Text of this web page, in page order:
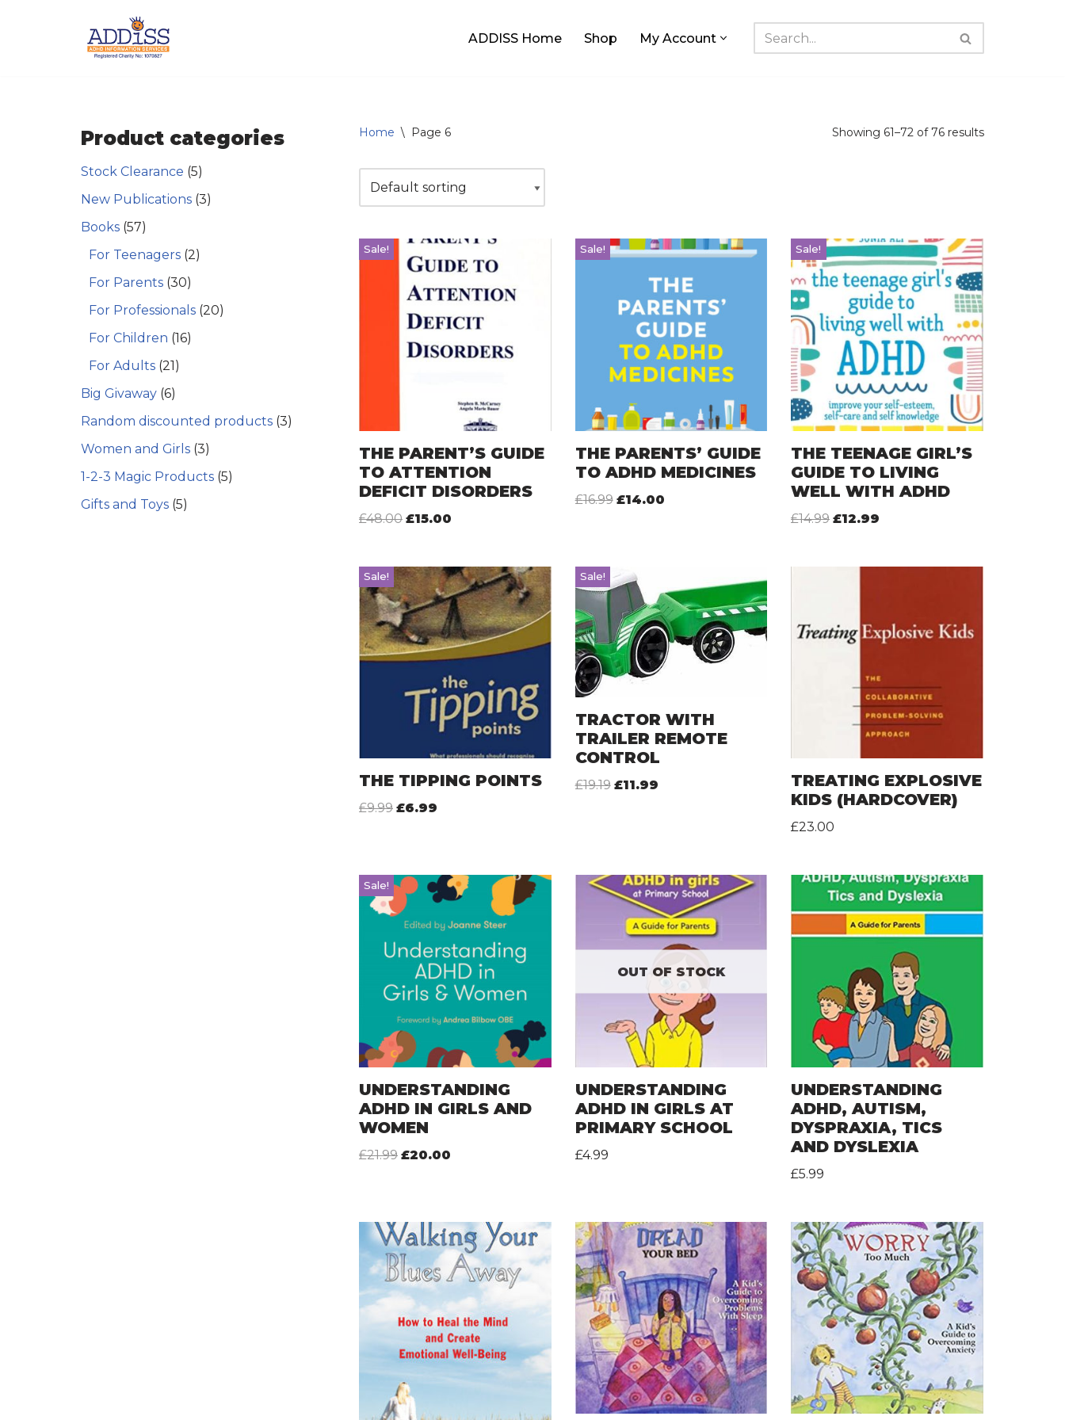
ADDISS Home Shop My Account
Product categories
Stock Clearance (5)
New Publications (3)
Books (57)
For Teenagers (2)
For Parents (30)
For Professionals (20)
For Children (16)
For Adults (21)
Big Givaway (6)
Random discounted products (3)
Women and Girls (3)
1-2-3 Magic Products (5)
Gifts and Toys (5)
Home \ Page 6 Showing 61–72 of 76 results
Sale!
THE PARENT’S GUIDE
TO ATTENTION
DEFICIT DISORDERS
£48.00 £15.00
Sale!
THE PARENTS’ GUIDE
TO ADHD MEDICINES
£16.99 £14.00
Sale!
THE TEENAGE GIRL’S
GUIDE TO LIVING
WELL WITH ADHD
£14.99 £12.99
Sale!
THE TIPPING POINTS
£9.99 £6.99
Sale!
TRACTOR WITH
TRAILER REMOTE
CONTROL
£19.19 £11.99
TREATING EXPLOSIVE
KIDS (HARDCOVER)
£23.00
Sale!
UNDERSTANDING
ADHD IN GIRLS AND
WOMEN
£21.99 £20.00
OUT OF STOCK
UNDERSTANDING
ADHD IN GIRLS AT
PRIMARY SCHOOL
£4.99
UNDERSTANDING
ADHD, AUTISM,
DYSPRAXIA, TICS
AND DYSLEXIA
£5.99